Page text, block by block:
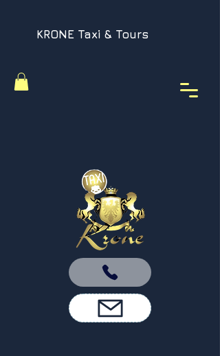
KRONE Taxi & Tours